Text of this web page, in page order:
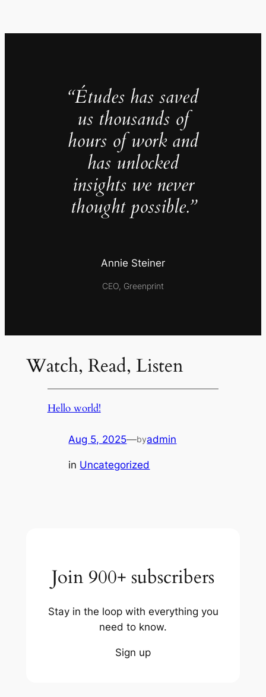
“Études has saved
us thousands of
hours of work and
has unlocked
insights we never
thought possible.”
Annie Steiner
CEO, Greenprint
Watch, Read, Listen
Hello world!
Aug 5, 2025—byadmin
in Uncategorized
Join 900+ subscribers
Stay in the loop with everything you
need to know.
Sign up